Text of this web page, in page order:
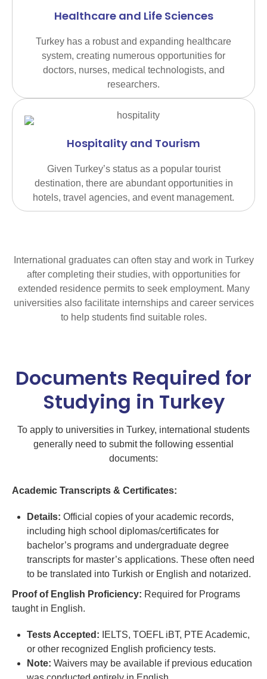
Healthcare and Life Sciences
Turkey has a robust and expanding healthcare
system, creating numerous opportunities for
doctors, nurses, medical technologists, and
researchers.
Hospitality and Tourism
Given Turkey’s status as a popular tourist
destination, there are abundant opportunities in
hotels, travel agencies, and event management.
International graduates can often stay and work in Turkey
after completing their studies, with opportunities for
extended residence permits to seek employment. Many
universities also facilitate internships and career services
to help students find suitable roles.
Documents Required for
Studying in Turkey
To apply to universities in Turkey, international students
generally need to submit the following essential
documents:
Academic Transcripts & Certificates:
Details: Official copies of your academic records,
including high school diplomas/certificates for
bachelor’s programs and undergraduate degree
transcripts for master’s applications. These often need
to be translated into Turkish or English and notarized.
Proof of English Proficiency: Required for Programs
taught in English.
Tests Accepted: IELTS, TOEFL iBT, PTE Academic,
or other recognized English proficiency tests.
Note: Waivers may be available if previous education